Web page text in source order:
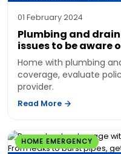
01 February 2024
Plumbing and
issues to be aware
Home with plumbing
coverage, evaluate
provider.
Read More
HOME EMERGENCY